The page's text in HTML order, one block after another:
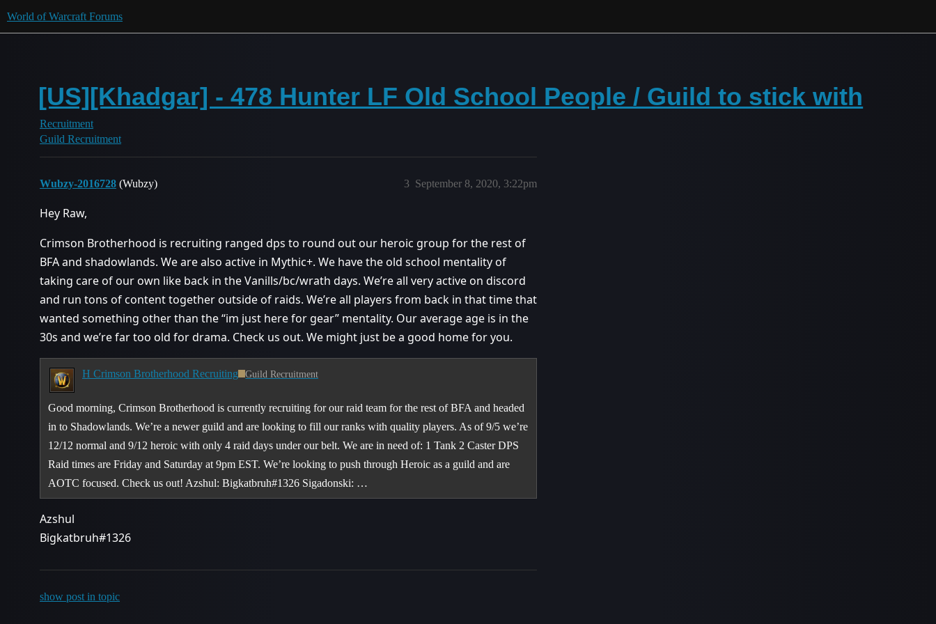
World of Warcraft Forums
[US][Khadgar] - 478 Hunter LF Old School People / Guild to stick with
Recruitment
Guild Recruitment
Wubzy-2016728 (Wubzy) September 8, 2020, 3:22pm
3
Hey Raw,
Crimson Brotherhood is recruiting ranged dps to round out our heroic group for the rest of
BFA and shadowlands. We are also active in Mythic+. We have the old school mentality of
taking care of our own like back in the Vanills/bc/wrath days. We’re all very active on discord
and run tons of content together outside of raids. We’re all players from back in that time that
wanted something other than the “im just here for gear” mentality. Our average age is in the
30s and we’re far too old for drama. Check us out. We might just be a good home for you.
H Crimson Brotherhood Recruiting Guild Recruitment
Good morning, Crimson Brotherhood is currently recruiting for our raid team for the rest of BFA and headed
in to Shadowlands. We’re a newer guild and are looking to fill our ranks with quality players. As of 9/5 we’re
12/12 normal and 9/12 heroic with only 4 raid days under our belt. We are in need of: 1 Tank 2 Caster DPS
Raid times are Friday and Saturday at 9pm EST. We’re looking to push through Heroic as a guild and are
AOTC focused. Check us out! Azshul: Bigkatbruh#1326 Sigadonski: …
Azshul
Bigkatbruh#1326
show post in topic